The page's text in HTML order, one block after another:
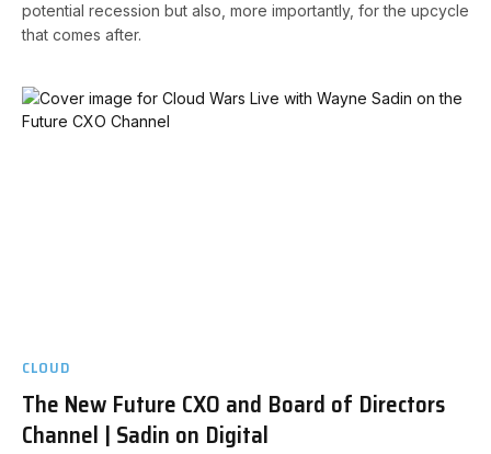
potential recession but also, more importantly, for the upcycle
that comes after.
CLOUD
The New Future CXO and Board of Directors
Channel | Sadin on Digital